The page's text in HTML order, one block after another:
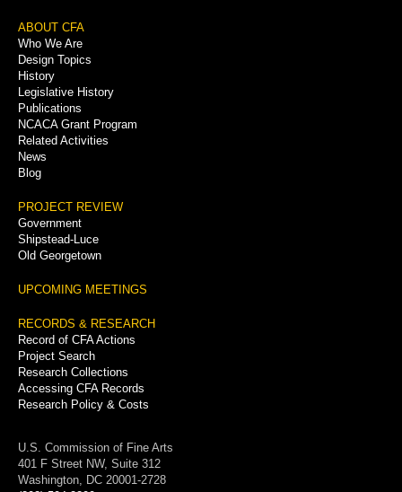
Footer
Menu
ABOUT CFA
Who We Are
Design Topics
History
Legislative History
Publications
NCACA Grant Program
Related Activities
News
Blog
PROJECT REVIEW
Government
Shipstead-Luce
Old Georgetown
UPCOMING MEETINGS
RECORDS & RESEARCH
Record of CFA Actions
Project Search
Research Collections
Accessing CFA Records
Research Policy & Costs
U.S. Commission of Fine Arts
401 F Street NW, Suite 312
Washington, DC 20001-2728